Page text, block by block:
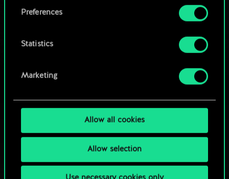
Preferences
Statistics
Marketing
Allow all cookies
Allow selection